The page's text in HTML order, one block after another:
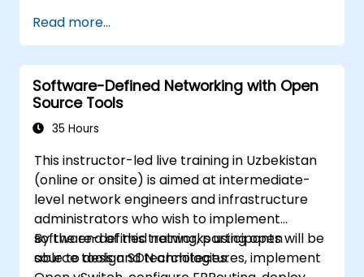
and virtual network functions.
Design, create, orchestrate, and monitor
VNFs, SDNs, and other network services.
Efficiently manage the entire networking
lifecycle using a software-driven
methodology.
applying the latest open-source
technologies and best practices.
Read more...
Software-Defined Networking with Open
Source Tools
35 Hours
This instructor-led live training in Uzbekistan
(online or onsite) is aimed at intermediate-
level network engineers and infrastructure
administrators who wish to implement
software-defined networks using open
source tools and technologies.
By the end of this training, participants will be
able to design SDN architectures, implement